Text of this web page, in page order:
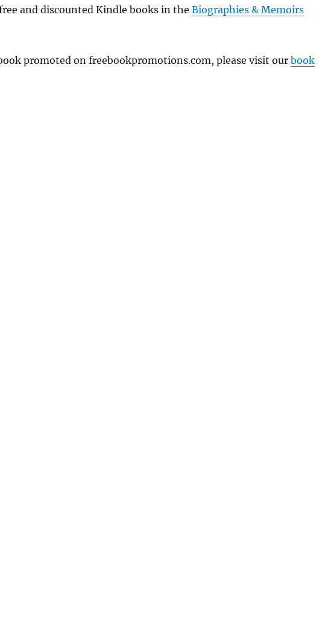
and discounted Kindle books in the Biographies & Memoirs
promoted on freebookpromotions.com, please visit our book